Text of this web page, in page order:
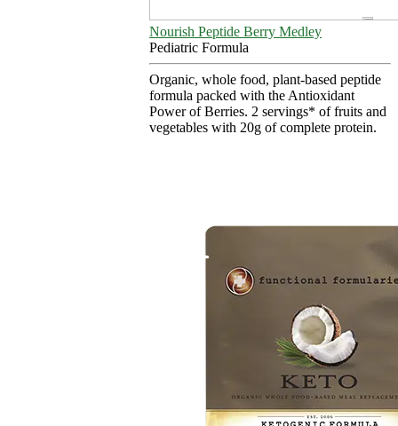
Nourish Peptide Berry Medley
Pediatric Formula
Organic, whole food, plant-based peptide
formula packed with the Antioxidant
Power of Berries. 2 servings* of fruits and
vegetables with 20g of complete protein.